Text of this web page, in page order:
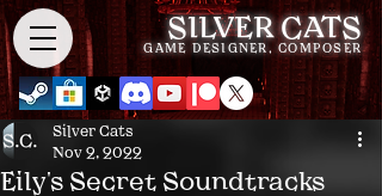
SILVER CATS
GAME DESIGNER, COMPOSER
Eily's Secret Soundtracks
Silver Cats
Nov 2, 2022